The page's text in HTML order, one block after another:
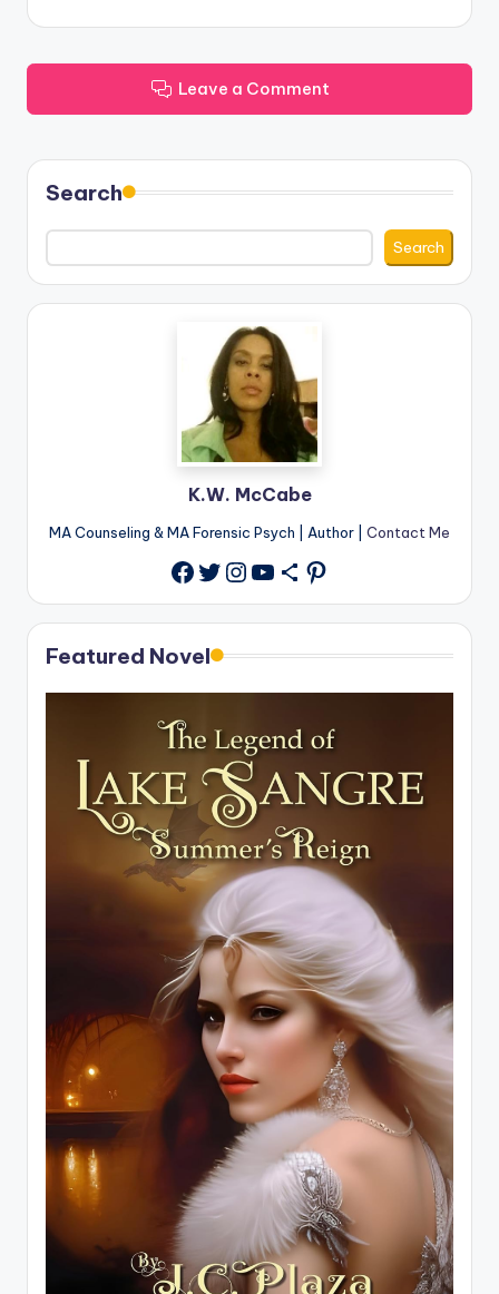
Leave a Comment
Search
Search
K.W. McCabe
MA Counseling & MA Forensic Psych | Author | Contact Me
Facebook
Twitter
Instagram
YouTube
Share IconPinterest
Featured Novel